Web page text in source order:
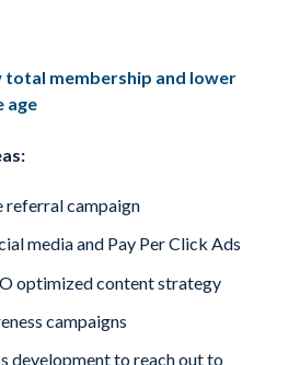
total membership and lower
age
referral campaign
media and Pay Per Click Ads
optimized content strategy
campaigns
development to reach out to